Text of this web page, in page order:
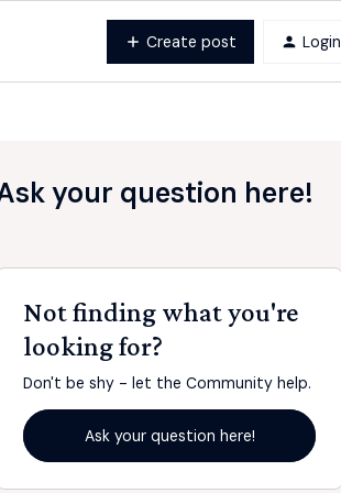
Create post Login
your question here!
Not finding what you're
looking for?
Don't be shy - let the Community help.
Ask your question here!